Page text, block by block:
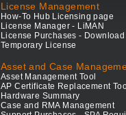
License Management
How-To Hub Licensing page
License Manager - LiMAN
License Purchases -
Temporary License
Asset and Case
Asset Management Tool
AP Certificate Replacement
Hardware Summary
Case and RMA Management